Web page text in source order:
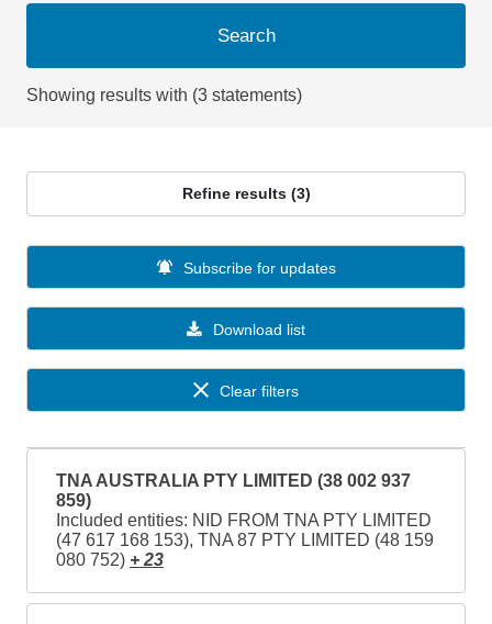
Search
Showing results with (3 statements)
Refine results (3)
Download list
Subscribe for updates
Clear filters
TNA AUSTRALIA PTY LIMITED (38 002 937
859)
Included entities: NID FROM TNA PTY LIMITED
(47 617 168 153), TNA 87 PTY LIMITED (48 159
080 752) + 23